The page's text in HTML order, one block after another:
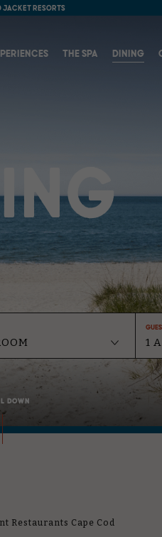
JACKET RESORTS
THE SPA DINING
DOWN
Restaurants Cape Cod